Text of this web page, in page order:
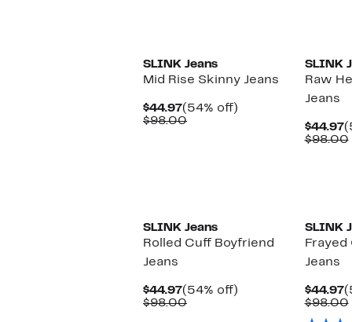
SLINK Jeans
Mid Rise Skinny Jeans
$44.97Current
Price
(54% off)
$98.00Comparable
SLINK
Raw
Jeans
$44.97
$98.00
SLINK Jeans
Rolled Cuff Boyfriend
Jeans
$44.97Current
Price
(54% off)
$98.00Comparable
SLINK
Frayed
Jeans
$44.97
$98.00